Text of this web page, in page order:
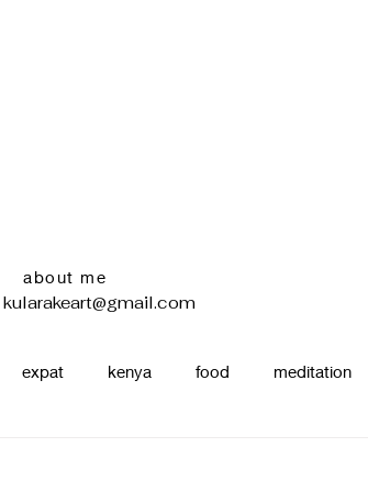
about me
kularakeart@gmail.com
expat kenya food meditation